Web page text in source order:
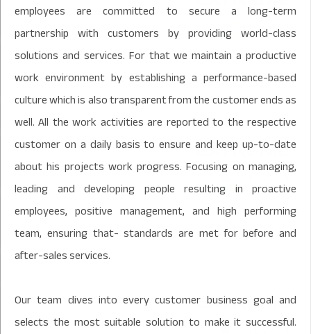
employees are committed to secure a long-term
partnership with customers by providing world-class
solutions and services. For that we maintain a productive
work environment by establishing a performance-based
culture which is also transparent from the customer ends as
well. All the work activities are reported to the respective
customer on a daily basis to ensure and keep up-to-date
about his projects work progress. Focusing on managing,
leading and developing people resulting in proactive
employees, positive management, and high performing
team, ensuring that- standards are met for before and
after-sales services.
Our team dives into every customer business goal and
selects the most suitable solution to make it successful.